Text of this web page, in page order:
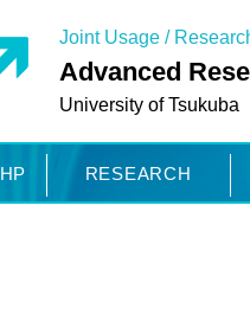
Joint Usage /
Advanced
University of Tsukuba
RESEARCH